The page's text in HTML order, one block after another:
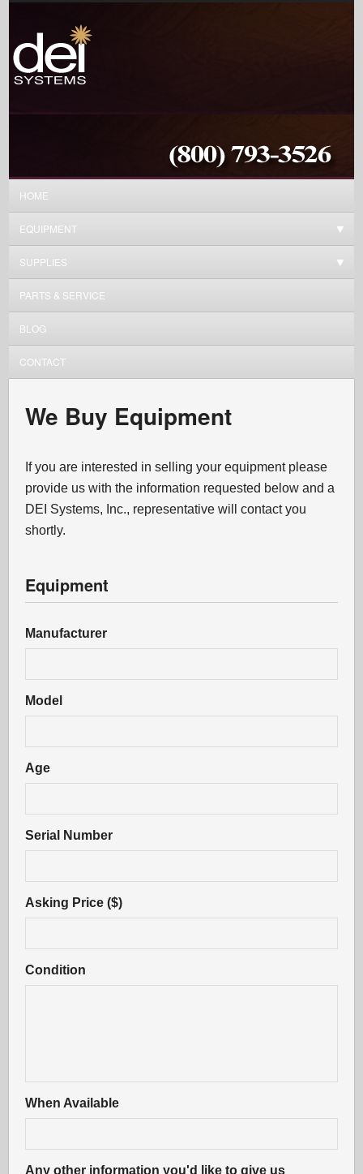
HOME
EQUIPMENT
SUPPLIES
PARTS & SERVICE
BLOG
CONTACT
We Buy Equipment
If you are interested in selling your equipment please
provide us with the information requested below and a
DEI Systems, Inc., representative will contact you
shortly.
Equipment
Manufacturer
Model
Age
Serial Number
Asking Price ($)
Condition
When Available
Any other information you'd like to give us